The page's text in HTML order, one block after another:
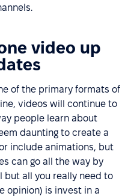
video up
of the primary formats of
videos will continue to
people learn about
daunting to create a
include animations, but
can go all the way by
but all you really need to
opinion) is invest in a